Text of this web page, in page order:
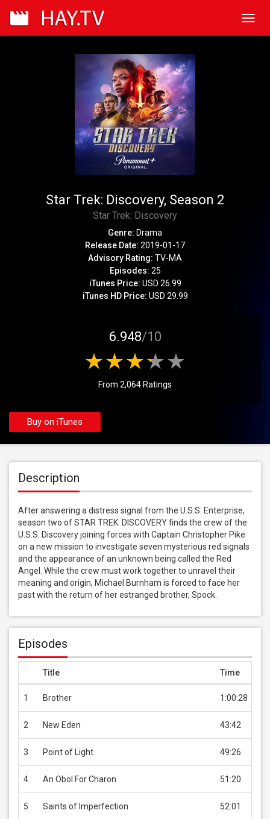
Star Trek: Discovery, Season 2
Star Trek: Discovery
Genre: Drama
Release Date: 2019-01-17
Advisory Rating: TV-MA
Episodes: 25
iTunes Price: USD 26.99
iTunes HD Price: USD 29.99
6.948/10
From 2,064 Ratings
Buy on iTunes
Description
After answering a distress signal from the U.S.S. Enterprise,
season two of STAR TREK: DISCOVERY finds the crew of the
U.S.S. Discovery joining forces with Captain Christopher Pike
on a new mission to investigate seven mysterious red signals
and the appearance of an unknown being called the Red
Angel. While the crew must work together to unravel their
meaning and origin, Michael Burnham is forced to face her
past with the return of her estranged brother, Spock.
Episodes
Title Time
1 Brother 1:00:28
2 New Eden 43:42
3 Point of Light 49:26
4 An Obol For Charon 51:20
5 Saints of Imperfection 52:01